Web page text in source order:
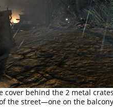
cover behind the 2 metal
the street—one on the